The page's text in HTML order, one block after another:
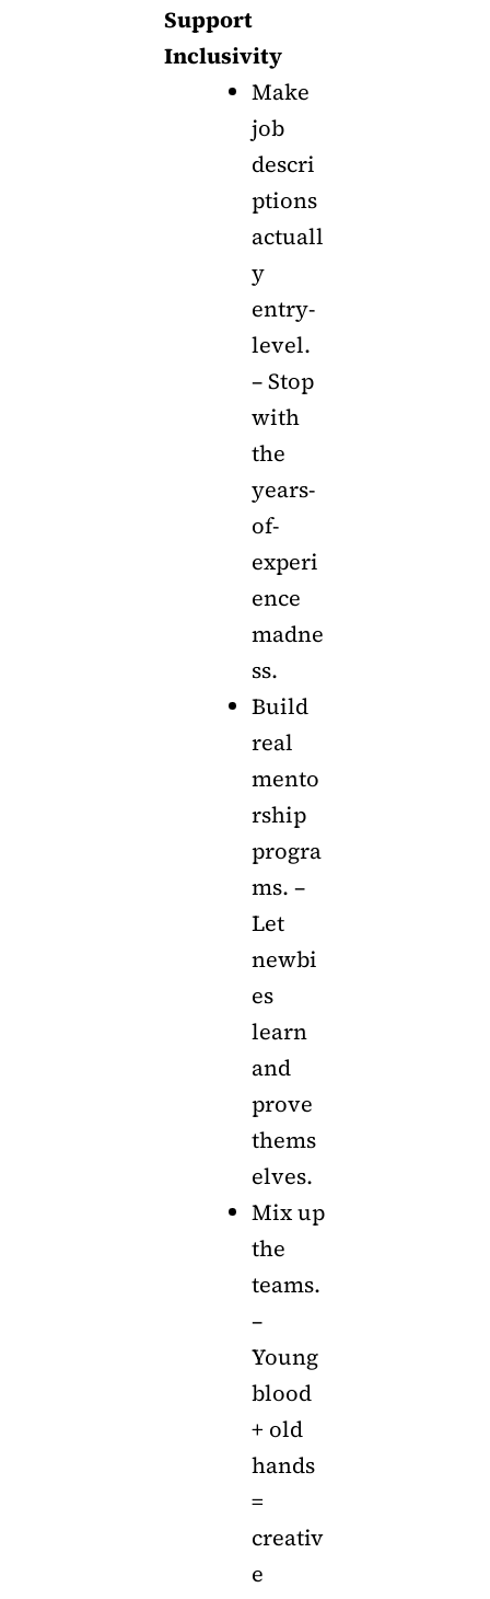
Support
Inclusivity
Make
job
descri
ptions
actuall
y
entry-
level.
– Stop
with
the
years-
of-
experi
ence
madne
ss.
Build
real
mento
rship
progra
ms. –
Let
newbi
es
learn
and
prove
thems
elves.
Mix up
the
teams.
–
Young
blood
+ old
hands
=
creativ
e